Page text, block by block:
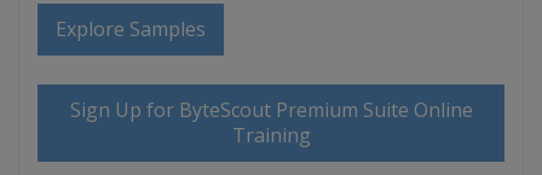
Explore Samples
Sign Up for ByteScout Premium Suite Online
Training